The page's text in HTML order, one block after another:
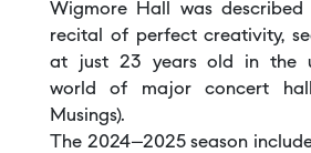
Wigmore Hall was
recital of perfect creativity,
at just 23 years old in the
world of major concert
Musings).
The 2024–2025 season